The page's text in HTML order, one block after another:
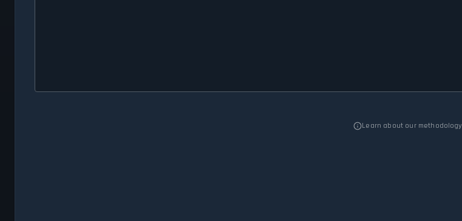
Learn about our methodology